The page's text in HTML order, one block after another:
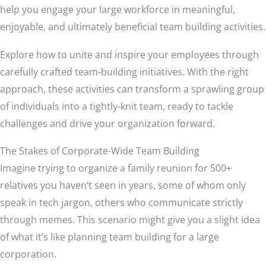
help you engage your large workforce in meaningful,
enjoyable, and ultimately beneficial team building activities.
Explore how to unite and inspire your employees through
carefully crafted team-building initiatives. With the right
approach, these activities can transform a sprawling group
of individuals into a tightly-knit team, ready to tackle
challenges and drive your organization forward.
The Stakes of Corporate-Wide Team Building
Imagine trying to organize a family reunion for 500+
relatives you haven’t seen in years, some of whom only
speak in tech jargon, others who communicate strictly
through memes. This scenario might give you a slight idea
of what it’s like planning team building for a large
corporation.